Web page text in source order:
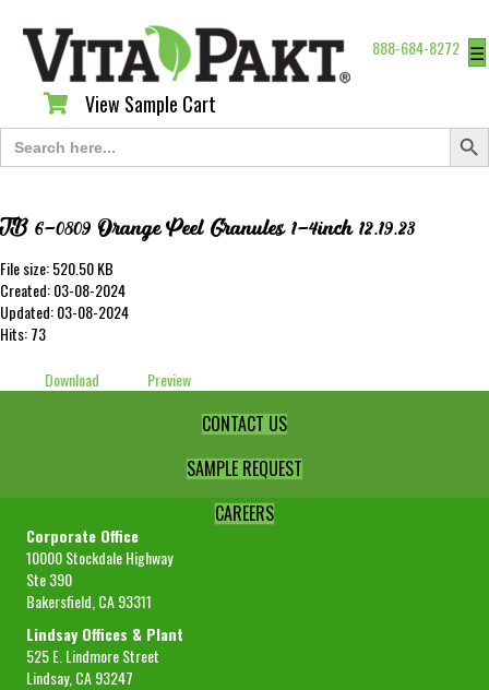
888-684-8272 ☰
View Sample Cart
View Sample Cart
Search
for:
Search
TB 6-0809 Orange Peel Granules 1-4inch 12.19.23
File size: 520.50 KB
Created: 03-08-2024
Updated: 03-08-2024
Hits: 73
Download
Preview
CONTACT US
SAMPLE REQUEST
CAREERS
Corporate Office
10000 Stockdale Highway
Ste 390
Bakersfield, CA 93311
Lindsay Offices & Plant
525 E. Lindmore Street
Lindsay, CA 93247